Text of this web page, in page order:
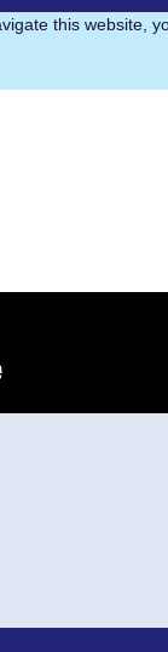
this website,